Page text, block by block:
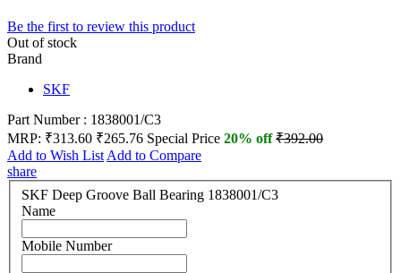
Be the first to review this product
Out of stock
Brand
SKF
Part Number : 1838001/C3
MRP: ₹313.60 ₹265.76 Special Price 20% off₹392.00
Add to Wish List Add to Compare
share
SKF Deep Groove Ball Bearing 1838001/C3
Name
Mobile Number